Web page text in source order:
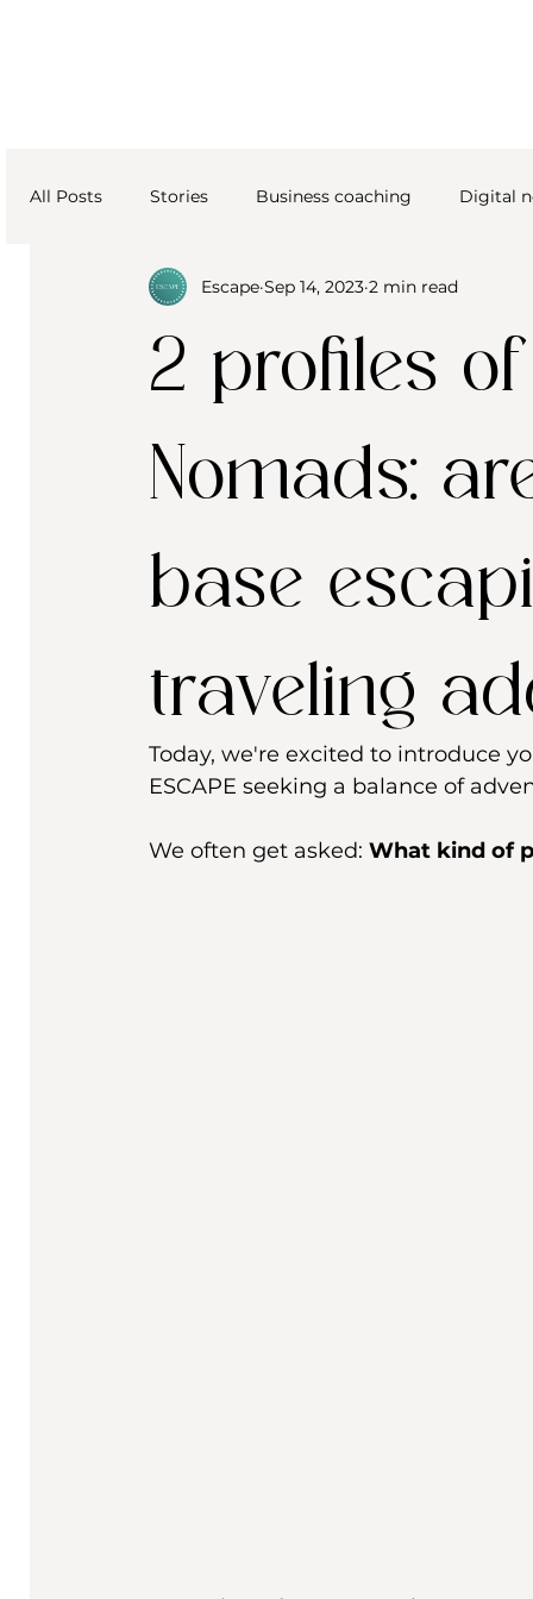
All Posts Stories Business coaching Digital
2 profiles
Nomads:
base
traveling
Escape Sep 14, 2023 2 min read
Today, we're excited to introduce
ESCAPE seeking a balance of
We often get asked: What kind of